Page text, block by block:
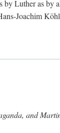
by Luther as by
Joachim
and